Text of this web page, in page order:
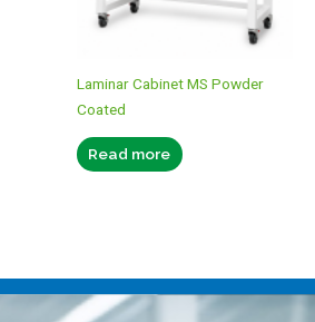
Laminar Cabinet MS Powder
Coated
Read more